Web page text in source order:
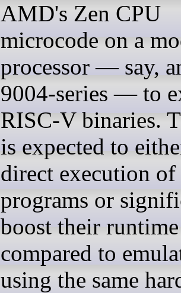
AMD's Zen CPU
microcode on a
processor — say,
9004-series — to
RISC-V binaries.
is expected to
direct execution
programs or
boost their runtime
compared to
using the same